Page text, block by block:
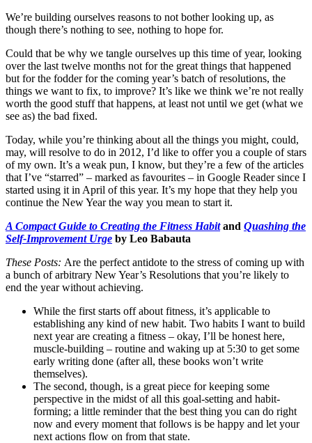
We’re building ourselves reasons to not bother looking up, as
though there’s nothing to see, nothing to hope for.
Could that be why we tangle ourselves up this time of year, looking
over the last twelve months not for the great things that happened
but for the fodder for the coming year’s batch of resolutions, the
things we want to fix, to improve? It’s like we think we’re not really
worth the good stuff that happens, at least not until we get (what we
see as) the bad fixed.
Today, while you’re thinking about all the things you might, could,
may, will resolve to do in 2012, I’d like to offer you a couple of stars
of my own. It’s a weak pun, I know, but they’re a few of the articles
that I’ve “starred” – marked as favourites – in Google Reader since I
started using it in April of this year. It’s my hope that they help you
continue the New Year the way you mean to start it.
A Compact Guide to Creating the Fitness Habitand Quashing the
Self-Improvement Urge by Leo Babauta
These Posts: Are the perfect antidote to the stress of coming up with
a bunch of arbitrary New Year’s Resolutions that you’re likely to
end the year without achieving.
While the first starts off about fitness, it’s applicable to
establishing any kind of new habit. Two habits I want to build
next year are creating a fitness – okay, I’ll be honest here,
muscle-building – routine and waking up at 5:30 to get some
early writing done (after all, these books won’t write
themselves).
The second, though, is a great piece for keeping some
perspective in the midst of all this goal-setting and habit-
forming; a little reminder that the best thing you can do right
now and every moment that follows is be happy and let your
next actions flow on from that state.